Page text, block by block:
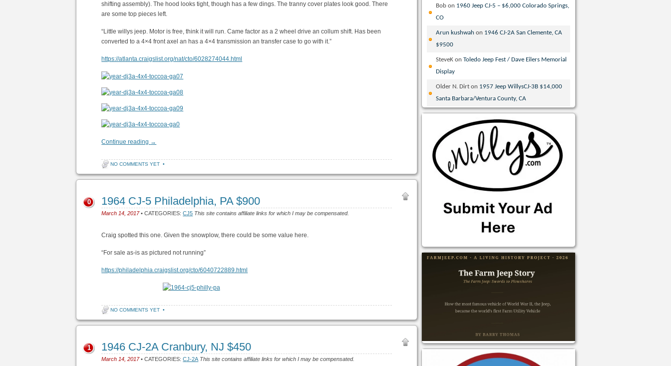
shifting assembly). The hood looks tight, though has a few dings. The tranny cover plates look good. There
are some top pieces left.
“Little willys jeep. Motor is free, think it will run. Came factor as a 2 wheel drive an collum shift. Has been
converted to a 4×4 front axel an has a 4×4 transmission an transfer case to go with it.”
https://atlanta.craigslist.org/nat/cto/6028274044.html
Continue reading →
NO COMMENTS YET •
1964 CJ-5 Philadelphia, PA $900
March 14, 2017• CATEGORIES:CJ5 This site contains affiliate links for which I may be compensated.
0
Craig spotted this one. Given the snowplow, there could be some value here.
“For sale as-is as pictured not running”
https://philadelphia.craigslist.org/cto/6040722889.html
NO COMMENTS YET •
1946 CJ-2A Cranbury, NJ $450
March 14, 2017• CATEGORIES:CJ-2A This site contains affiliate links for which I may be compensated.
1
Bob on 1960 Jeep CJ-5 – $6,000 Colorado Springs,
CO
Arun kushwah on 1946 CJ-2A San Clemente, CA
$9500
SteveK onToledo Jeep Fest / Dave Eilers Memorial
Display
Older N. Dirt on 1957 Jeep WillysCJ-3B $14,000
Santa Barbara/Ventura County, CA